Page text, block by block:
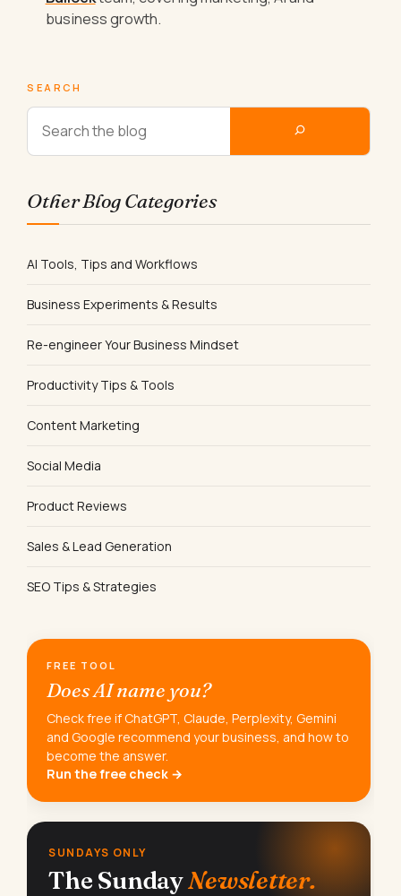
business growth.
SEARCH
Other Blog Categories
AI Tools, Tips and Workflows
Business Experiments & Results
Re-engineer Your Business Mindset
Productivity Tips & Tools
Content Marketing
Social Media
Product Reviews
Sales & Lead Generation
SEO Tips & Strategies
FREE TOOL
Does AI name you?
Check free if ChatGPT, Claude, Perplexity, Gemini
and Google recommend your business, and how to
become the answer.
Run the free check →
SUNDAYS ONLY
The SundayNewsletter.